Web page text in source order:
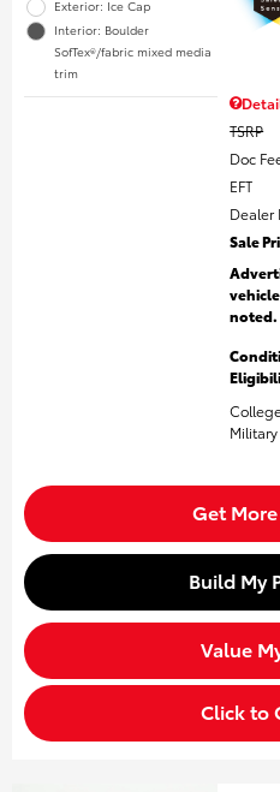
Exterior: Ice Cap
Interior: Boulder
SofTex®/fabric mixed media
trim
TSRP
Doc
EFT
Dealer
Sale
noted.
Get
Build My
Value
Click to